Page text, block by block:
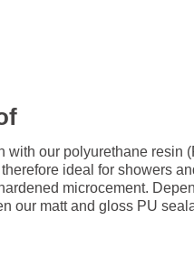
with our polyurethane resin
ideal for showers
microcement.
our matt and gloss PU